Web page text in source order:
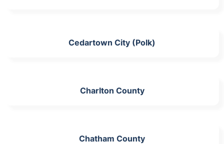
Cedartown City (Polk)
Charlton County
Chatham County